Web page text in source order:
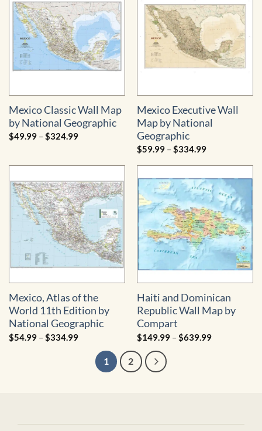
Mexico Classic Wall Map
by National Geographic
$49.99 –$324.99Price
$324.99
Mexico Executive Wall
Map by National
Geographic
$59.99 –$334.99Price
$59.99
$334.99
Mexico, Atlas of the
World 11th Edition by
National Geographic
$54.99 –$334.99Price
$54.99
through
$334.99
Haiti and Dominican
Republic Wall Map by
Compart
$149.99 –$639.99Price
1 2